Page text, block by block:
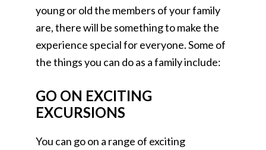
young or old the members of your family
are, there will be something to make the
experience special for everyone. Some of
the things you can do as a family include:
GO ON EXCITING
EXCURSIONS
You can go on a range of exciting